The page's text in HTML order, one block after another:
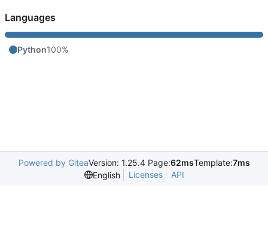
Languages
Python100%
Powered by GiteaVersion: 1.25.4 Page:62msTemplate:7ms
English
Licenses API